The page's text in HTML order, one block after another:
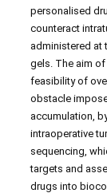
personalised
counteract
administered at
gels. The aim
feasibility of
obstacle
accumulation,
intraoperative
sequencing,
targets and
drugs into